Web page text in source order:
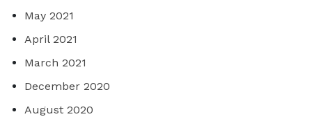
May 2021
April 2021
March 2021
December 2020
August 2020